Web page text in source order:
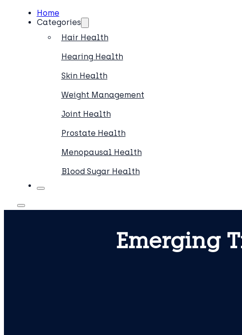
Home
Categories
Hair Health
Hearing Health
Skin Health
Weight Management
Joint Health
Prostate Health
Menopausal Health
Blood Sugar Health
Emerging